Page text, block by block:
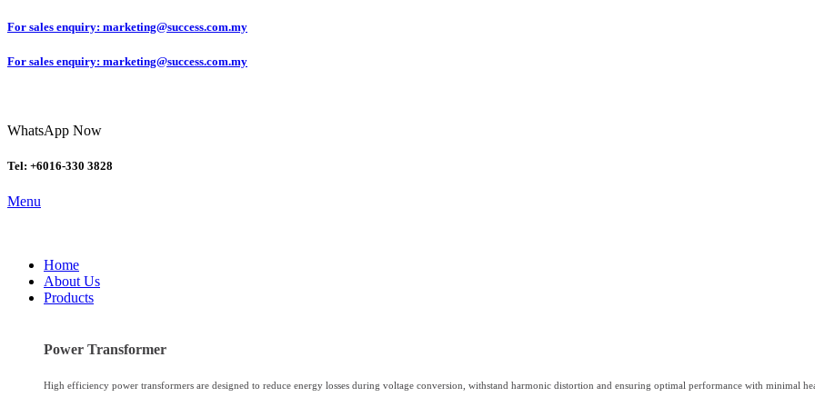
For sales enquiry: marketing@success.com.my
For sales enquiry: marketing@success.com.my
WhatsApp Now
Tel: +6016-330 3828
Menu
Home
About Us
Products
Power Transformer
High efficiency power transformers are designed to reduce energy losses during voltage conversion, withstand harmonic distortion and ensuring optimal performance with minimal